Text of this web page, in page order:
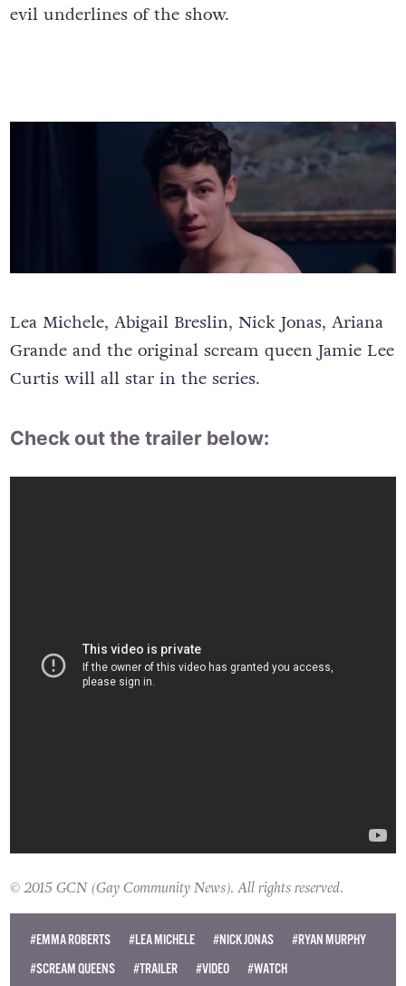
evil underlines of the show.
Lea Michele, Abigail Breslin, Nick Jonas, Ariana
Grande and the original scream queen Jamie Lee
Curtis will all star in the series.
Check out the trailer below:
© 2015 GCN (Gay Community News). All rights reserved.
#EMMA ROBERTS #LEA MICHELE #NICK JONAS
#RYAN MURPHY
#SCREAM QUEENS
#TRAILER #VIDEO #WATCH